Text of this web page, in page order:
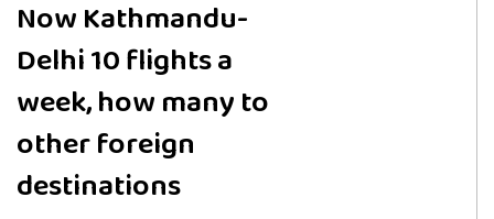
Now Kathmandu-
Delhi 10 flights a
week, how many to
other foreign
destinations